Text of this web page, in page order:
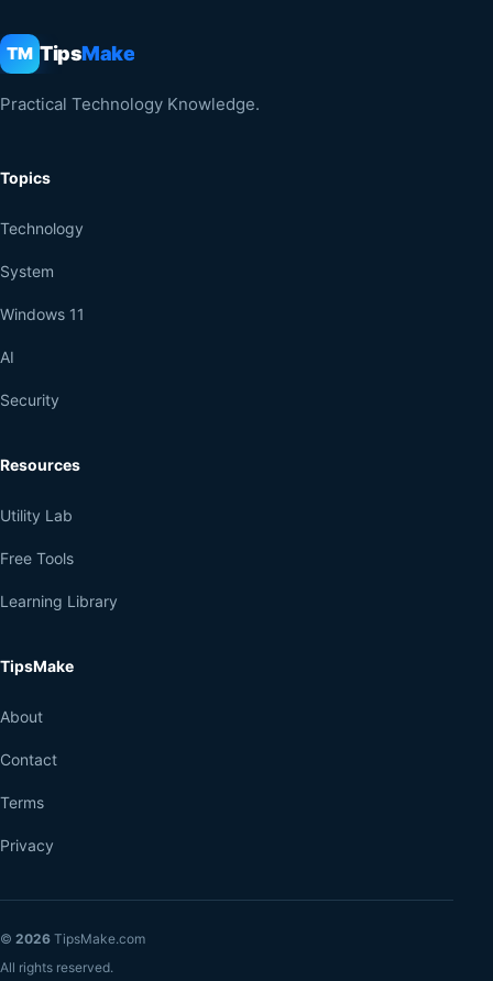
TM TipsMake
Practical Technology Knowledge.
Topics
Technology
System
Windows 11
AI
Security
Resources
Utility Lab
Free Tools
Learning Library
TipsMake
About
Contact
Terms
Privacy
© 2026 TipsMake.com
All rights reserved.